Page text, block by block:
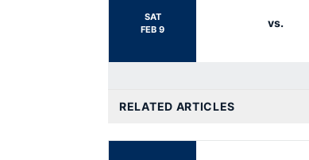
SAT
FEB 9
vs.
RELATED ARTICLES